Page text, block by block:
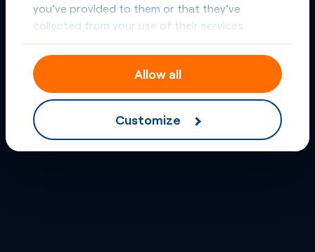
you’ve provided to them or that they’ve
collected from your use of their services.
Allow all
Customize